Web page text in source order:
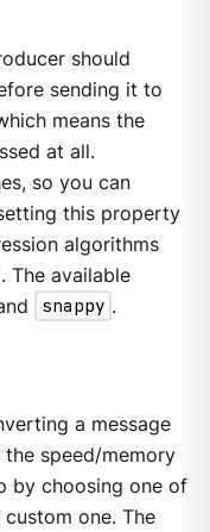
should
sending it to
means the
at all.
so you can
this property
algorithms
The available
snappy .
a message
speed/memory
by choosing one of
one. The